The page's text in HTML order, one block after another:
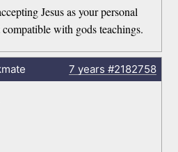
Jesus as your personal
with gods teachings.
7 years #2182758